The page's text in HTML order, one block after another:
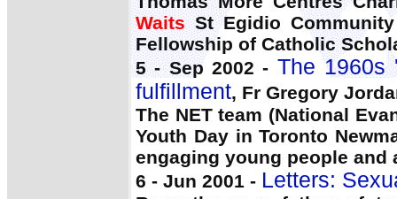
WaitsSt Egidio
Fellowship of Catholic
5 - Sep 2002 - The 1960s
fulfillment, Fr Gregory
The NET team (National
Youth Day in Toronto
engaging young people and
6 - Jun 2001 - Letters: